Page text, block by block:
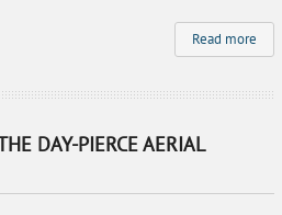
Read more
DAY-PIERCE AERIAL